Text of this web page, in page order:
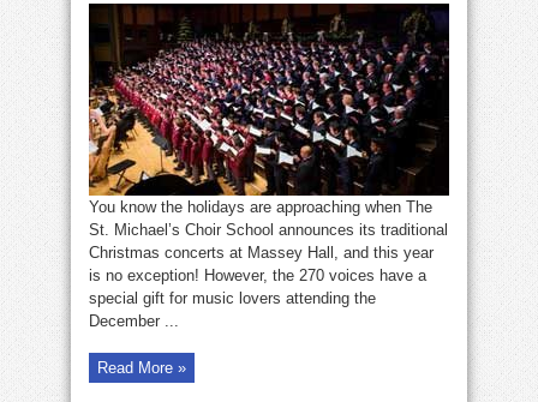
Michael
Choir
School
Christmas
concerts
scheduled
You know the holidays are approaching when The
St. Michael’s Choir School announces its traditional
Christmas concerts at Massey Hall, and this year
is no exception! However, the 270 voices have a
special gift for music lovers attending the
December ...
Read More »